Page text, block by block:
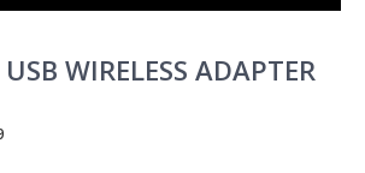
WIRELESS ADAPTER